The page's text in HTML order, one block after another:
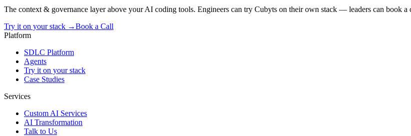
The context & governance layer above your AI coding tools. Engineers can try Cubyts on their own stack — leaders can book a
Try it on your stack →Book a Call
Platform
SDLC Platform
Agents
Try it on your stack
Case Studies
Services
Custom AI Services
AI Transformation
Talk to Us